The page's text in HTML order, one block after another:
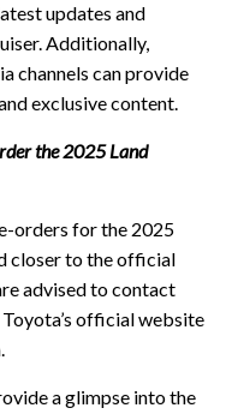
updates and
Additionally,
channels can provide
exclusive content.
the 2025 Land
orders for the 2025
closer to the official
advised to contact
official website
a glimpse into the